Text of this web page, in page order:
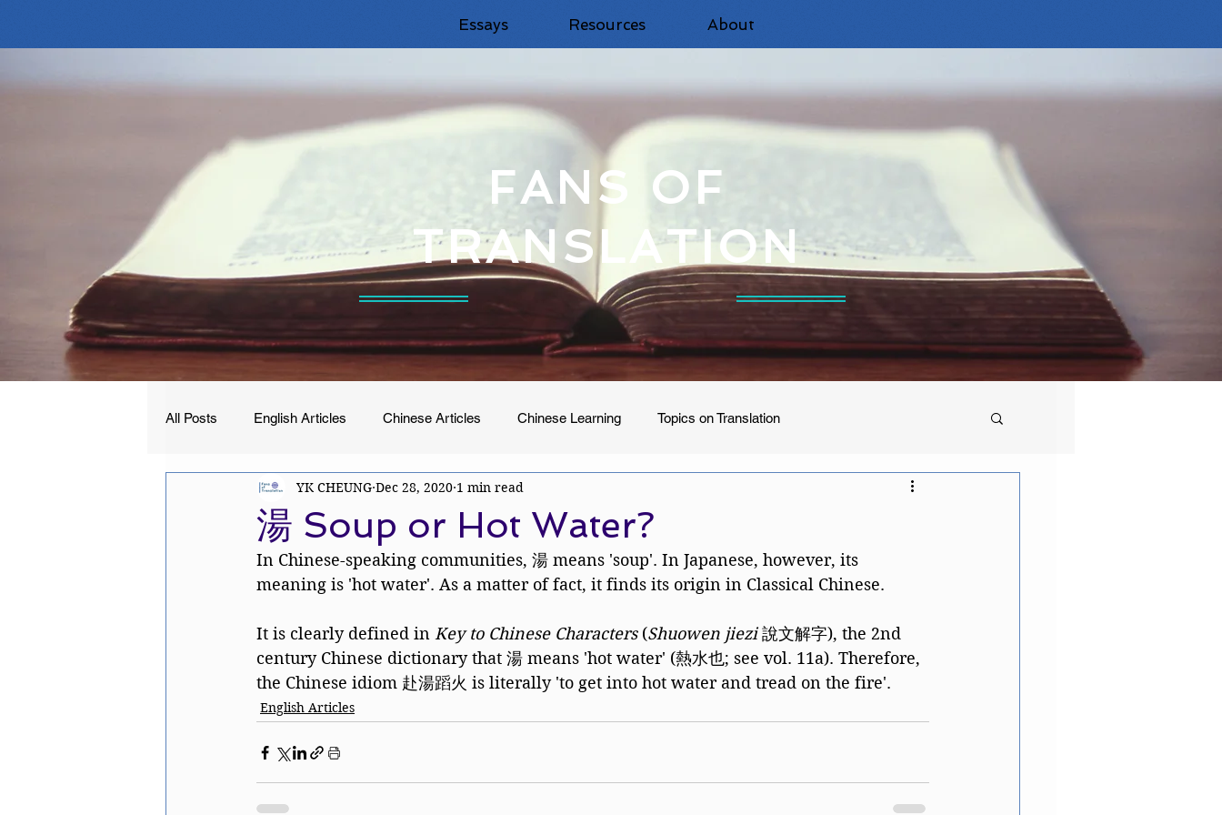
Essays Resources About
FANS OF
TRANSLATION
All Posts English Articles Chinese Articles Chinese Learning Topics on Translation
湯 Soup or Hot Water?
YK CHEUNG Dec 28, 2020 1 min read
In Chinese-speaking communities, 湯 means 'soup'. In Japanese, however, its
meaning is 'hot water'. As a matter of fact, it finds its origin in Classical Chinese.
It is clearly defined in Key to Chinese Characters (Shuowen jiezi 說文解字), the 2nd
century Chinese dictionary that 湯 means 'hot water' (熱水也; see vol. 11a). Therefore,
the Chinese idiom 赴湯蹈火 is literally 'to get into hot water and tread on the fire'.
English Articles